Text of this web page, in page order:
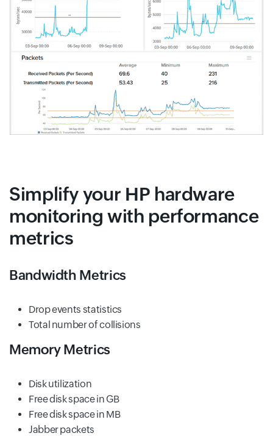
Simplify your HP hardware
monitoring with performance
metrics
Bandwidth Metrics
Drop events statistics
Total number of collisions
Memory Metrics
Disk utilization
Free disk space in GB
Free disk space in MB
Jabber packets